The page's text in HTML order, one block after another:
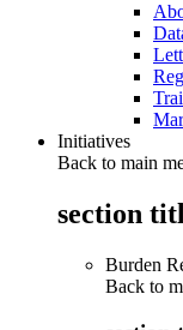
Initiatives
Back to main
section
Burden
Back to